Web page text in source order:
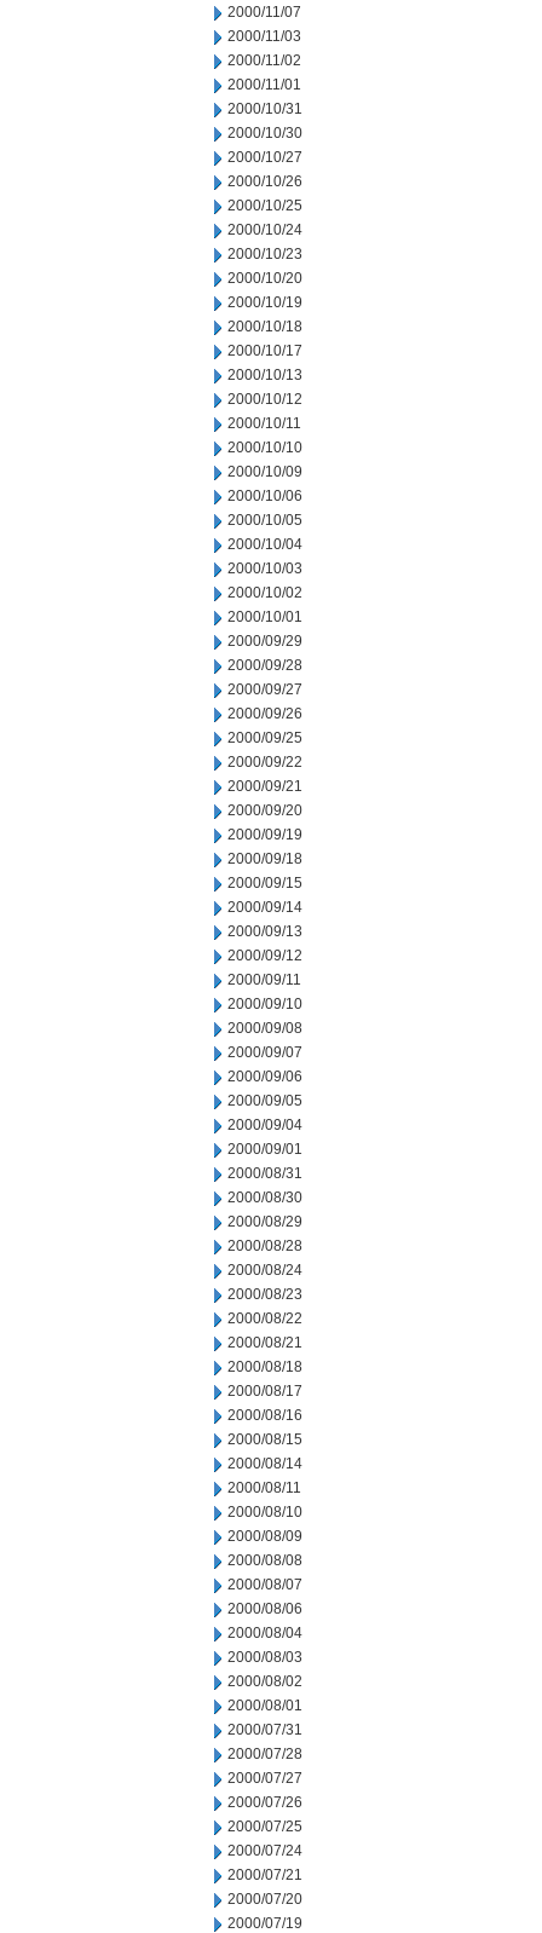
2000/11/07
2000/11/03
2000/11/02
2000/11/01
2000/10/31
2000/10/30
2000/10/27
2000/10/26
2000/10/25
2000/10/24
2000/10/23
2000/10/20
2000/10/19
2000/10/18
2000/10/17
2000/10/13
2000/10/12
2000/10/11
2000/10/10
2000/10/09
2000/10/06
2000/10/05
2000/10/04
2000/10/03
2000/10/02
2000/10/01
2000/09/29
2000/09/28
2000/09/27
2000/09/26
2000/09/25
2000/09/22
2000/09/21
2000/09/20
2000/09/19
2000/09/18
2000/09/15
2000/09/14
2000/09/13
2000/09/12
2000/09/11
2000/09/10
2000/09/08
2000/09/07
2000/09/06
2000/09/05
2000/09/04
2000/09/01
2000/08/31
2000/08/30
2000/08/29
2000/08/28
2000/08/24
2000/08/23
2000/08/22
2000/08/21
2000/08/18
2000/08/17
2000/08/16
2000/08/15
2000/08/14
2000/08/11
2000/08/10
2000/08/09
2000/08/08
2000/08/07
2000/08/06
2000/08/04
2000/08/03
2000/08/02
2000/08/01
2000/07/31
2000/07/28
2000/07/27
2000/07/26
2000/07/25
2000/07/24
2000/07/21
2000/07/20
2000/07/19